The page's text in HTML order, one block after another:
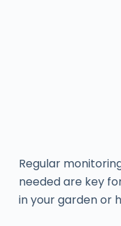
Regular
needed are key
in your garden or